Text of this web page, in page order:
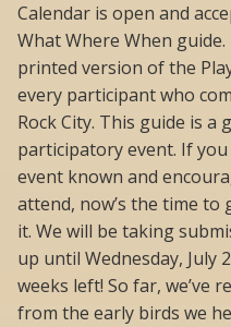
Calendar is open and
What Where When
printed version of the
every participant who
Rock City. This guide is
participatory event. If
event known and
attend, now’s the time
it. We will be taking
up until Wednesday, July
weeks left! So far, we’ve
from the early birds we